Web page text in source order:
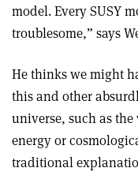
model. Every SUSY
troublesome,” says
He thinks we might
this and other
universe, such as
energy or
traditional